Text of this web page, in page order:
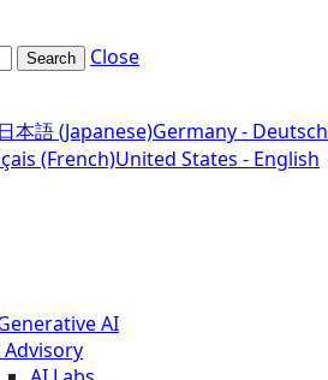
Search Close
本語 (Japanese)Germany - Deutsch
(French)United States - English
AI
Advisory